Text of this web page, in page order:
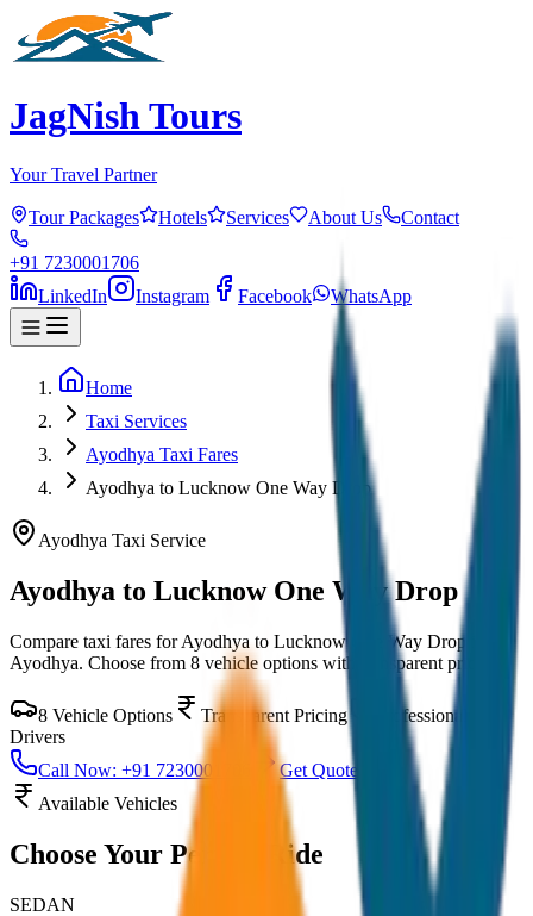
JagNish Tours
Your Travel Partner
Tour Packages Hotels Services About Us Contact
+91 7230001706
LinkedIn
Instagram Facebook WhatsApp
Home
Taxi Services
Ayodhya Taxi Fares
Ayodhya to Lucknow One Way Drop
Ayodhya Taxi Service
Ayodhya to Lucknow One Way Drop
Compare taxi fares forAyodhya to Lucknow One Way Drop
Ayodhya. Choose from 8 vehicle options with transparent pricing.
8 Vehicle Options Transparent Pricing
Professional
Drivers
Call Now: +91 7230001706
Get Quote
Available Vehicles
Choose Your Perfect Ride
SEDAN